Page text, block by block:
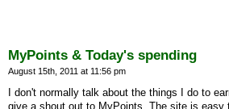
MyPoints & Today's spending
August 15th, 2011 at 11:56 pm
I don't normally talk about the things I do to
give a shout out to MyPoints. The site is easy